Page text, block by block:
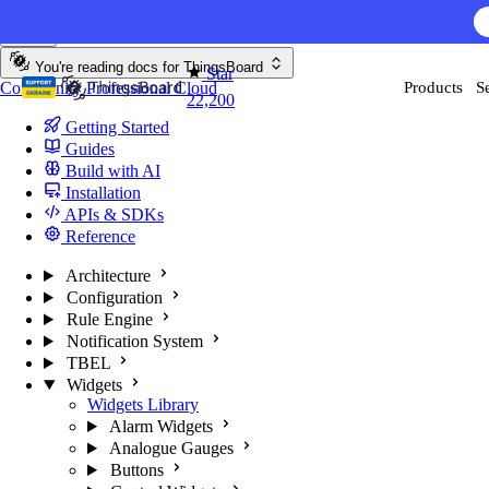
AI
Star
22,200
Products
You're reading docs for ThingsBoard
CommunityProfessionalCloud
Getting Started
Guides
Build with AI
Installation
APIs & SDKs
Reference
Architecture
Configuration
Rule Engine
Notification System
TBEL
Widgets
Widgets Library
Alarm Widgets
Analogue Gauges
Buttons